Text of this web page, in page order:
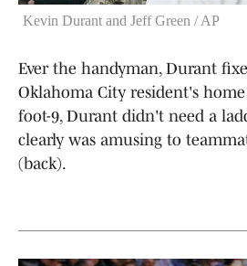
Kevin Durant and Jeff Green / AP
Ever the handyman, Durant
Oklahoma City resident's
foot-9, Durant didn't need a
clearly was amusing to
(back).